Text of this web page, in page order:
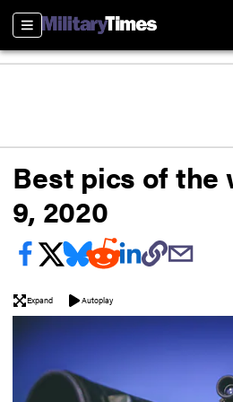
Sections
Best pics of the
9, 2020
Expand Autoplay